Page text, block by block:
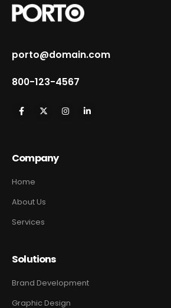
porto@domain.com
800-123-4567
Company
Home
About Us
Services
Solutions
Brand Development
Graphic Design